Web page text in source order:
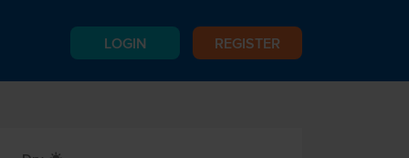
LOGIN REGISTER